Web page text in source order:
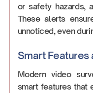
or safety hazards,
These alerts
unnoticed, even
Smart Features
Modern video
smart features that